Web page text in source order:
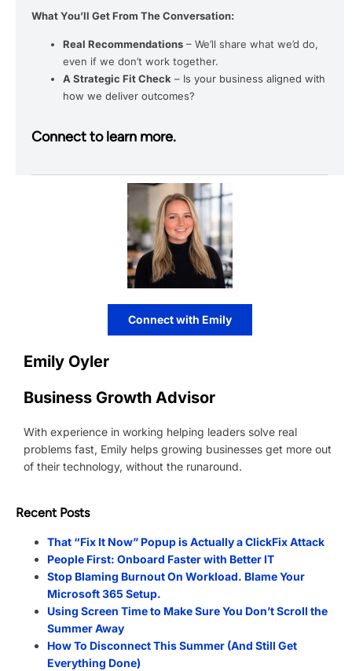
What You’ll Get From The Conversation:
Real Recommendations – We’ll share what we’d do,
even if we don’t work together.
A Strategic Fit Check – Is your business aligned with
how we deliver outcomes?
Connect to learn more.
Connect with Emily
Emily Oyler
Business Growth Advisor
With experience in working helping leaders solve real
problems fast, Emily helps growing businesses get more out
of their technology, without the runaround.
Recent Posts
That “Fix It Now” Popup is Actually a ClickFix Attack
People First: Onboard Faster with Better IT
Stop Blaming Burnout On Workload. Blame Your
Microsoft 365 Setup.
Using Screen Time to Make Sure You Don’t Scroll the
Summer Away
How To Disconnect This Summer (And Still Get
Everything Done)